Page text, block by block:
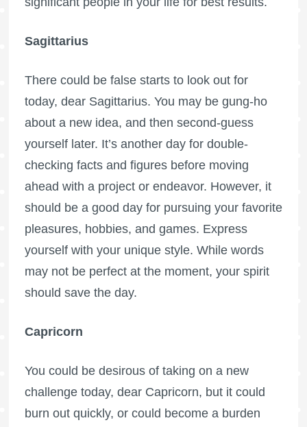
Sagittarius
There could be false starts to look out for
today, dear Sagittarius. You may be gung-ho
about a new idea, and then second-guess
yourself later. It’s another day for double-
checking facts and figures before moving
ahead with a project or endeavor. However, it
should be a good day for pursuing your favorite
pleasures, hobbies, and games. Express
yourself with your unique style. While words
may not be perfect at the moment, your spirit
should save the day.
Capricorn
You could be desirous of taking on a new
challenge today, dear Capricorn, but it could
burn out quickly, or could become a burden